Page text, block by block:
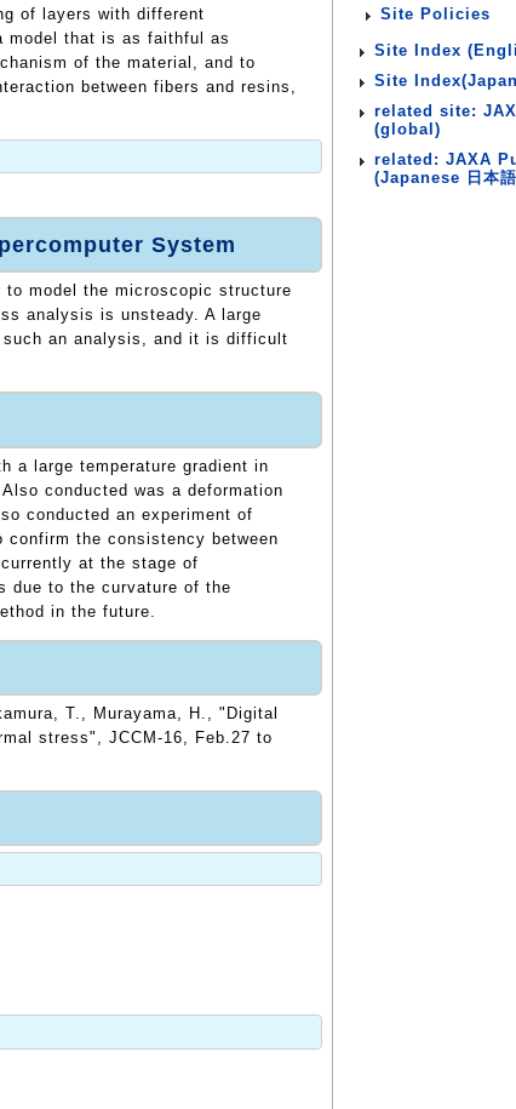
of layers with different
model that is as faithful as
of the material, and to
between fibers and resins,
System
to model the microscopic structure
analysis is unsteady. A large
such an analysis, and it is difficult
a large temperature gradient in
conducted was a deformation
conducted an experiment of
the consistency between
at the stage of
due to the curvature of the
in the future.
T., Murayama, H., "Digital
stress", JCCM-16, Feb.27 to
Site Policies
Site Index
Site
related site:
(global)
related: JAXA
(Japanese 日本